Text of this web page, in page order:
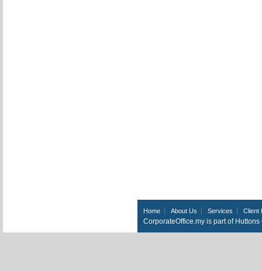
Home About Us Services Client
CorporateOffice.my is part of